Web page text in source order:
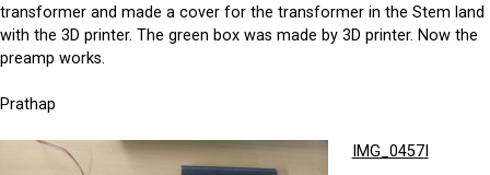
transformer and made a cover for the transformer in the Stem land
with the 3D printer. The green box was made by 3D printer. Now the
preamp works.
Prathap
IMG_0457I